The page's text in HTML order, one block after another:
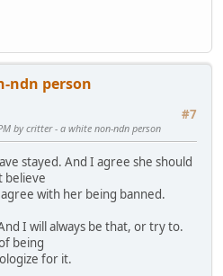
ndn person
#7
by critter - a white non-ndn person
stayed. And I agree she should
believe
with her being banned.
I will always be that, or try to.
being
for it.